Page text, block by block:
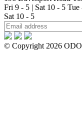
Fri 9 - 5 | Sat 10 - 5 Tue
Sat 10 - 5
© Copyright 2026